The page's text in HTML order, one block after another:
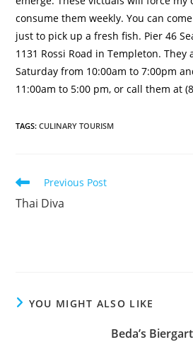
consume them weekly. You can
just to pick up a fresh fish. Pier 46
1131 Rossi Road in Templeton. They
Saturday from 10:00am to 7:00pm
11:00am to 5:00 pm, or call them at
TAGS:CULINARY TOURISM
Previous Post
Thai Diva
YOU MIGHT ALSO LIKE
Beda’s